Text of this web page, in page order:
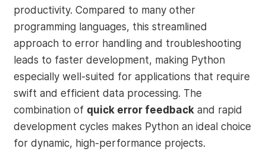
productivity. Compared to many other
programming languages, this streamlined
approach to error handling and troubleshooting
leads to faster development, making Python
especially well-suited for applications that require
swift and efficient data processing. The
combination of quick error feedback and rapid
development cycles makes Python an ideal choice
for dynamic, high-performance projects.